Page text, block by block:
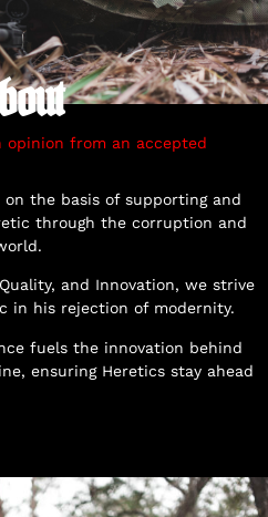
opinion from an accepted
the basis of supporting and
through the corruption and
and Innovation, we strive
in his rejection of modernity.
fuels the innovation behind
ensuring Heretics stay ahead